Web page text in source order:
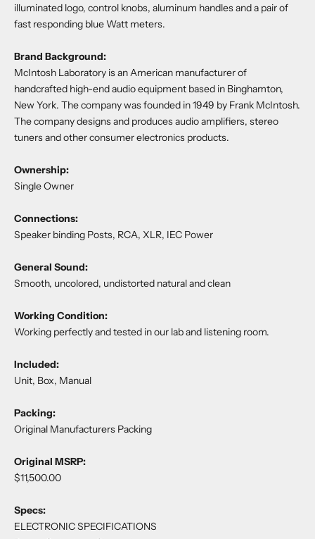
illuminated logo, control knobs, aluminum handles and a pair of
fast responding blue Watt meters.
Brand Background:
McIntosh Laboratory is an American manufacturer of
handcrafted high-end audio equipment based in Binghamton,
New York. The company was founded in 1949 by Frank McIntosh.
The company designs and produces audio amplifiers, stereo
tuners and other consumer electronics products.
Ownership:
Single Owner
Connections:
Speaker binding Posts, RCA, XLR, IEC Power
General Sound:
Smooth, uncolored, undistorted natural and clean
Working Condition:
Working perfectly and tested in our lab and listening room.
Included:
Unit, Box, Manual
Packing:
Original Manufacturers Packing
Original MSRP:
$11,500.00
Specs:
ELECTRONIC SPECIFICATIONS